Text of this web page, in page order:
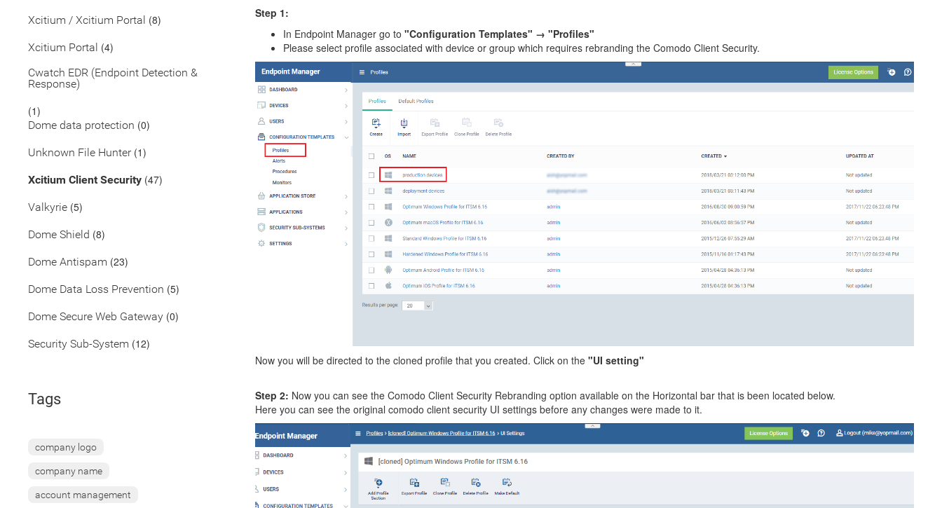
Xcitium / Xcitium Portal (8)
Xcitium Portal (4)
Cwatch EDR (Endpoint Detection &
Response)
(1)
Dome data protection (0)
Unknown File Hunter(1)
Xcitium Client Security (47)
Valkyrie (5)
Dome Shield (8)
Dome Antispam (23)
Dome Data Loss Prevention (5)
Dome Secure Web Gateway (0)
Security Sub-System (12)
Tags
company logo
company name
account management
Step 1:
In Endpoint Manager go to "Configuration Templates" → "Profiles"
Please select profile associated with device or group which requires rebranding the Comodo Client Security.
Now you will be directed to the cloned profile that you created. Click on the "UI setting"
Step 2: Now you can see the Comodo Client Security Rebranding option available on the Horizontal bar that is been located below.
Here you can see the original comodo client security UI settings before any changes were made to it.